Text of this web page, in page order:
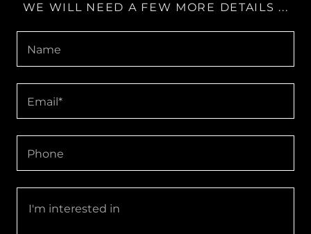
WE WILL NEED A FEW MORE DETAILS ...
Name
Email*
Phone